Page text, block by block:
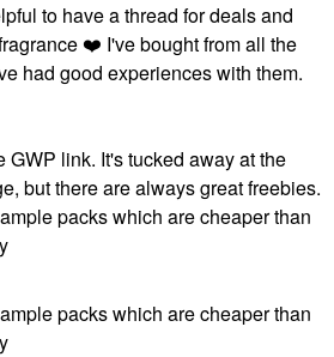
to have a thread for deals and
❤️ I've bought from all the
had good experiences with them.
GWP link. It's tucked away at the
but there are always great freebies.
packs which are cheaper than
packs which are cheaper than